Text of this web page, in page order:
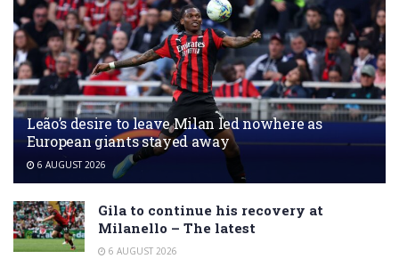
Leão’s desire to leave Milan led nowhere as
European giants stayed away
6 AUGUST 2026
Gila to continue his recovery at
Milanello – The latest
6 AUGUST 2026